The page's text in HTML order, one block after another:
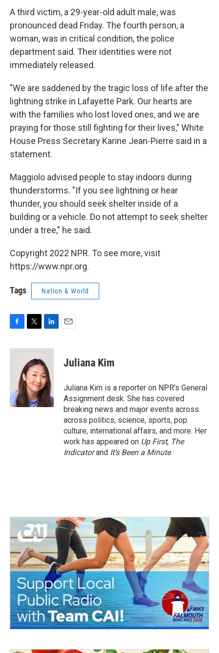
A third victim, a 29-year-old adult male, was
pronounced dead Friday. The fourth person, a
woman, was in critical condition, the police
department said. Their identities were not
immediately released.
"We are saddened by the tragic loss of life after the
lightning strike in Lafayette Park. Our hearts are
with the families who lost loved ones, and we are
praying for those still fighting for their lives," White
House Press Secretary Karine Jean-Pierre said in a
statement.
Maggiolo advised people to stay indoors during
thunderstorms. "If you see lightning or hear
thunder, you should seek shelter inside of a
building or a vehicle. Do not attempt to seek shelter
under a tree," he said.
Copyright 2022 NPR. To see more, visit
https://www.npr.org.
Tags Nation & World
c
k
i
t
t
e
r
n
k
e
d
I
n
Juliana Kim
Juliana Kim is a reporter on NPR's General
Assignment desk. She has covered
breaking news and major events across
across politics, science, sports, pop
culture, international affairs, and more. Her
work has appeared on Up First, The
Indicatorand It’s Been a Minute.